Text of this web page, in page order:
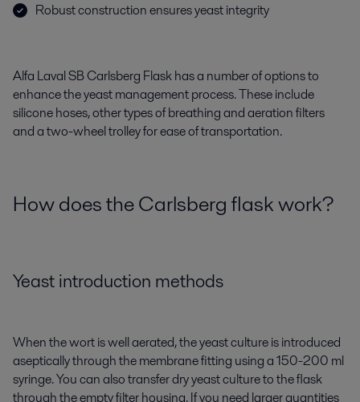
Robust construction ensures yeast integrity
Alfa Laval SB Carlsberg Flask has a number of options to
enhance the yeast management process. These include
silicone hoses, other types of breathing and aeration filters
and a two-wheel trolley for ease of transportation.
How does the Carlsberg flask work?
Yeast introduction methods
When the wort is well aerated, the yeast culture is introduced
aseptically through the membrane fitting using a 150-200 ml
syringe. You can also transfer dry yeast culture to the flask
through the empty filter housing. If you need larger quantities